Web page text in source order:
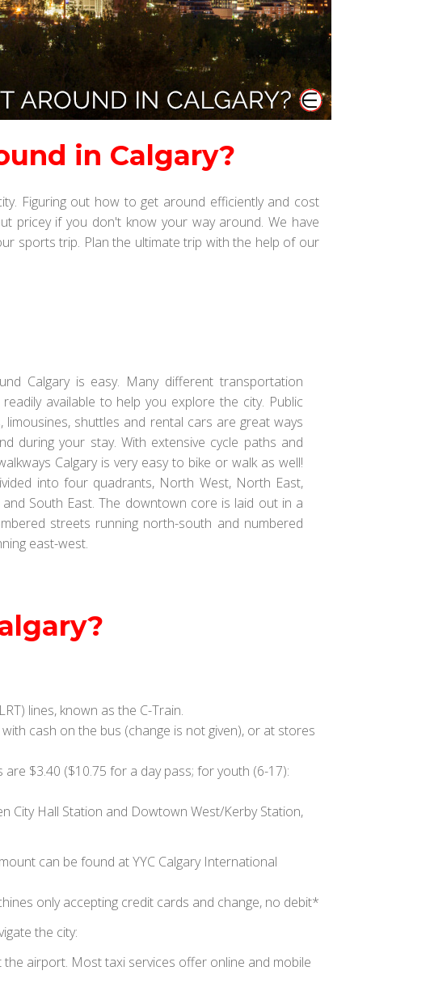
in Calgary?
Figuring out how to get around efficiently and cost
pricey if you don't know your way around. We have
sports trip. Plan the ultimate trip with the help of our
Calgary is easy. Many different transportation
available to help you explore the city. Public
limousines, shuttles and rental cars are great ways
during your stay. With extensive cycle paths and
Calgary is very easy to bike or walk as well!
into four quadrants, North West, North East,
South East. The downtown core is laid out in a
streets running north-south and numbered
east-west.
lines, known as the C-Train.
cash on the bus (change is not given), or at stores
$3.40 ($10.75 for a day pass; for youth (6-17):
Hall Station and Dowtown West/Kerby Station,
can be found at YYC Calgary International
only accepting credit cards and change, no debit*
the city:
airport. Most taxi services offer online and mobile